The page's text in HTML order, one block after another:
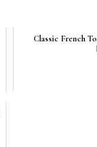
Classic French